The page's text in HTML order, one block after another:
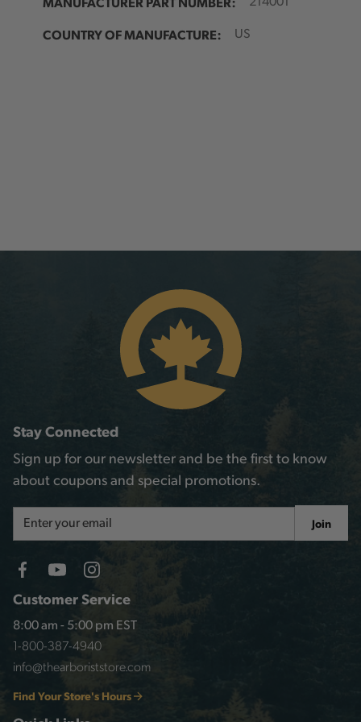
COUNTRY OF MANUFACTURE: US
Customer Service
8:00 am - 5:00 pm EST
1-800-387-4940
info@thearboriststore.com
Find Your Store's Hours
Stay Connected
Sign up for our newsletter and be the first to know
about coupons and special promotions.
Address
Join